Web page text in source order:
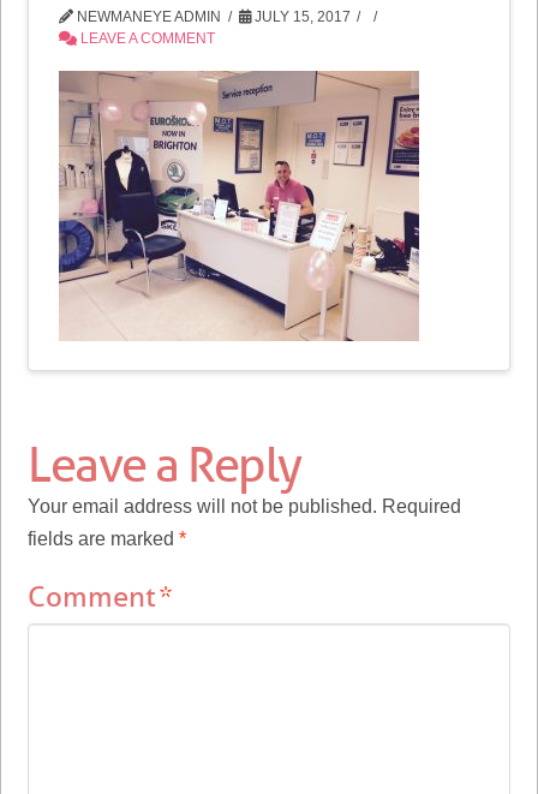
NEWMANEYE ADMIN
JULY 15, 2017
LEAVE A COMMENT
Leave a Reply
Your email address will not be published. Required
fields are marked*
Comment*